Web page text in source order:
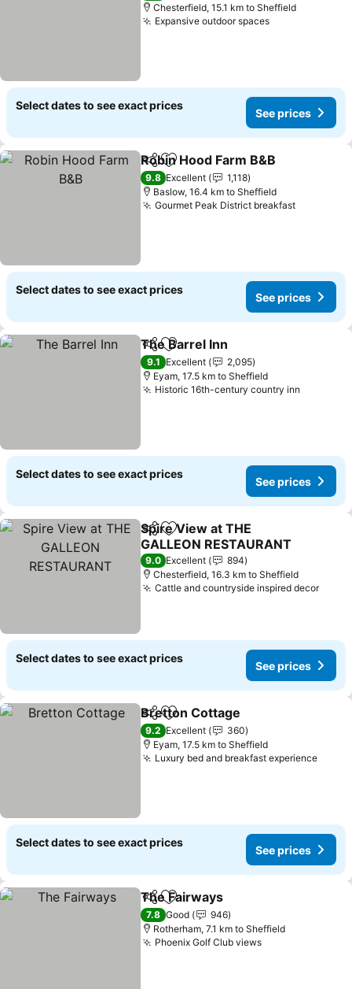
Chesterfield, 15.1 km to Sheffield
Expansive outdoor spacesSee prices
Select dates to see exact prices
See prices
ShareAdd to favorites
Robin Hood Farm B&B
9.8 Excellent
1,118
Baslow, 16.4 km to Sheffield
Gourmet Peak District breakfastSee
Select dates to see exact prices
See prices
ShareAdd to favorites
The Barrel Inn
9.1 Excellent
2,095
Eyam, 17.5 km to Sheffield
Historic 16th-century country inn
Select dates to see exact prices
See prices
ShareAdd to favorites
Spire View at THE
GALLEON RESTAURANT
See prices
9.0 Excellent
894
Chesterfield, 16.3 km to Sheffield
Cattle and countryside inspired decorSee
Select dates to see exact prices
See prices
ShareAdd to favorites
Bretton Cottage
9.2 Excellent
360
Eyam, 17.5 km to Sheffield
Luxury bed and breakfast experienceSee
Select dates to see exact prices
See prices
ShareAdd to favorites
The Fairways
7.8 Good
946
Rotherham, 7.1 km to Sheffield
Phoenix Golf Club viewsSee prices